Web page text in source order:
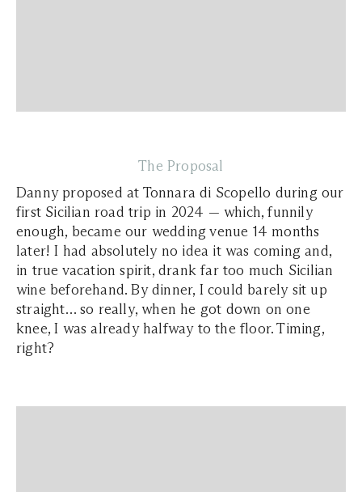
The Proposal
Danny proposed at Tonnara di Scopello during our
first Sicilian road trip in 2024 — which, funnily
enough, became our wedding venue 14 months
later! I had absolutely no idea it was coming and,
in true vacation spirit, drank far too much Sicilian
wine beforehand. By dinner, I could barely sit up
straight… so really, when he got down on one
knee, I was already halfway to the floor. Timing,
right?